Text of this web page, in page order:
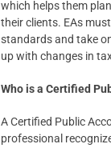
which helps them
their clients. EAs
standards and take
up with changes in
Who is a Certified
A Certified Public
professional